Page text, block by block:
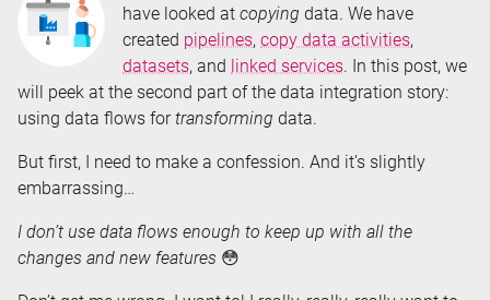
have looked at copying data. We have
created pipelines, copy data activities,
datasets, and linked services. In this post, we
will peek at the second part of the data integration story:
using data flows fortransforming data.
But first, I need to make a confession. And it’s slightly
embarrassing…
I don’t use data flows enough to keep up with all the
changes and new features 😳